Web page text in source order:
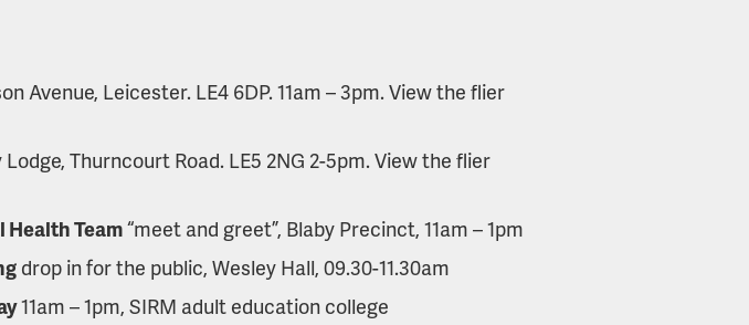
Avenue, Leicester. LE4 6DP. 11am – 3pm. View the flier
Lodge, Thurncourt Road. LE5 2NG 2-5pm. View the flier
Health Team“meet and greet”, Blaby Precinct, 11am – 1pm
drop in for the public, Wesley Hall, 09.30-11.30am
11am – 1pm, SIRM adult education college